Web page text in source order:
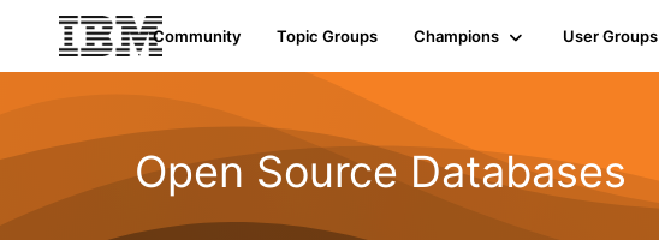
Community Topic Groups Champions User Groups
Open Source Databases